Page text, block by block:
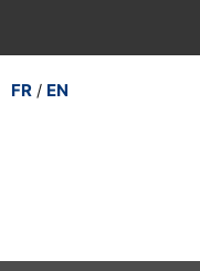
FR/ EN